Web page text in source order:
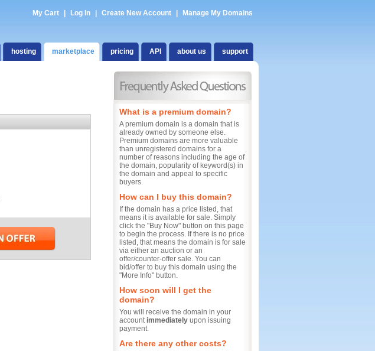
My Cart Log In Create New Account Manage My Domains
hosting marketplace pricing API about us support
What is a premium domain?
A premium domain is a domain that is
already owned by someone else.
Premium domains are more valuable
than unregistered domains for a
number of reasons including the age of
the domain, popularity of keyword(s) in
the domain and appeal to specific
buyers.
How can I buy this domain?
If the domain has a price listed, that
means it is available for sale. Simply
click the "Buy Now" button on this page
to begin the process. If there is no price
listed, that means the domain is for sale
via either an auction or an
offer/counter-offer sale. You can
bid/offer to buy this domain using the
"More Info" button.
How soon will I get the
domain?
You will receive the domain in your
account immediately upon issuing
payment.
Are there any other costs?